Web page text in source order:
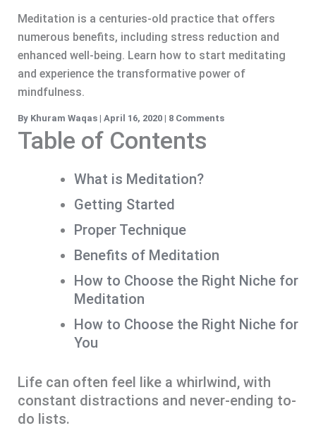
Meditation is a centuries-old practice that offers
numerous benefits, including stress reduction and
enhanced well-being. Learn how to start meditating
and experience the transformative power of
mindfulness.
By Khuram Waqas | April 16, 2020 | 8 Comments
Table of Contents
What is Meditation?
Getting Started
Proper Technique
Benefits of Meditation
How to Choose the Right Niche for
Meditation
How to Choose the Right Niche for
You
Life can often feel like a whirlwind, with
constant distractions and never-ending to-
do lists.